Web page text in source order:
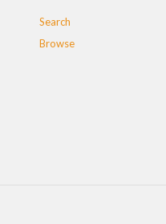
Search
Browse